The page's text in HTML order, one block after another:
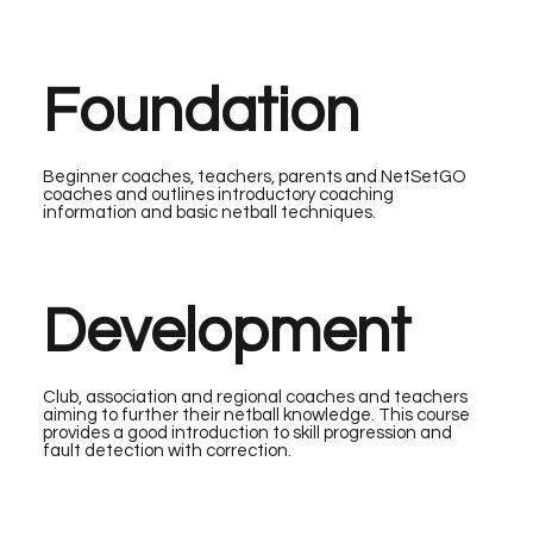
Beginner coaches, teachers, parents and NetSetGO
coaches and outlines introductory coaching
information and basic netball techniques.
Foundation
Club, association and regional coaches and teachers
aiming to further their netball knowledge. This course
provides a good introduction to skill progression and
fault detection with correction.
Development